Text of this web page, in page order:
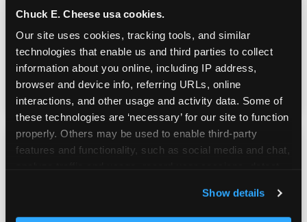
Chuck E. Cheese usa cookies.
Our site uses cookies, tracking tools, and similar
technologies that enable us and third parties to collect
information about you online, including IP address,
browser and device info, referring URLs, online
interactions, and other usage and activity data. Some of
these technologies are ‘necessary’ for our site to function
properly. Others may be used to enable third-party
features and functionality, such as social media and chat,
and measure and target content and ads, here and on
third party sites. Click ‘Allow All Cookies’ to use this
Show details
Active, physical, genuinely tiring — the
Trampoline Zone and Adventure Zone give
kids a way to move that doesn't require any
sunshine.
Real Pizza, Real Food